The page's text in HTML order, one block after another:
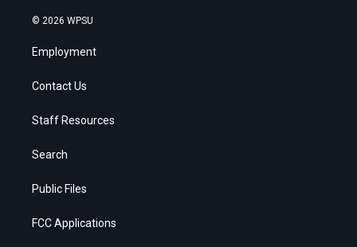
© 2026 WPSU
Employment
Contact Us
Staff Resources
Search
Public Files
FCC Applications